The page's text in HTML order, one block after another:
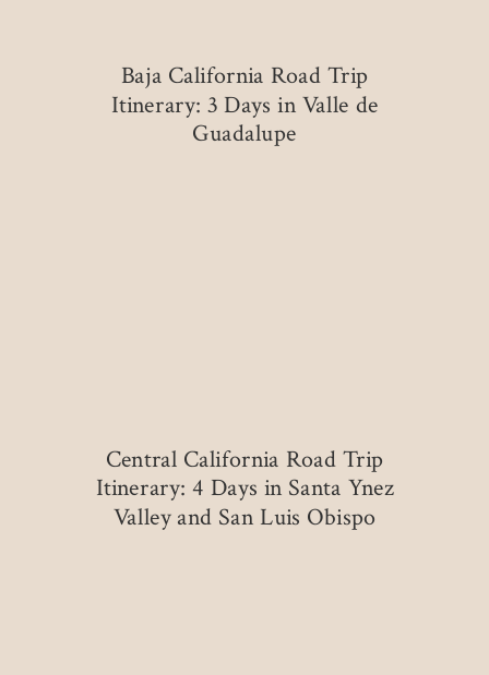
Baja California Road Trip
Itinerary: 3 Days in Valle de
Guadalupe
Central California Road Trip
Itinerary: 4 Days in Santa Ynez
Valley and San Luis Obispo